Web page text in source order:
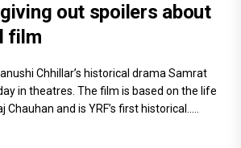
out spoilers about
film
Chhillar’s historical drama Samrat
in theatres. The film is based on the life
and is YRF’s first historical.....